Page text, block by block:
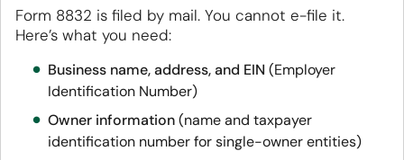
Form 8832 is filed by mail. You cannot e-file it.
Here’s what you need:
Business name, address, and EIN (Employer
Identification Number)
Owner information(name and taxpayer
identification number for single-owner entities)